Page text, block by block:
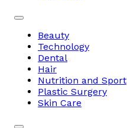
Beauty
Technology
Dental
Hair
Nutrition and Sport
Plastic Surgery
Skin Care